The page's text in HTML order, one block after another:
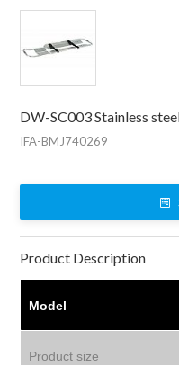
DW-SC003 Stainless
IFA-BMJ740269
Product Description
Model
Product size